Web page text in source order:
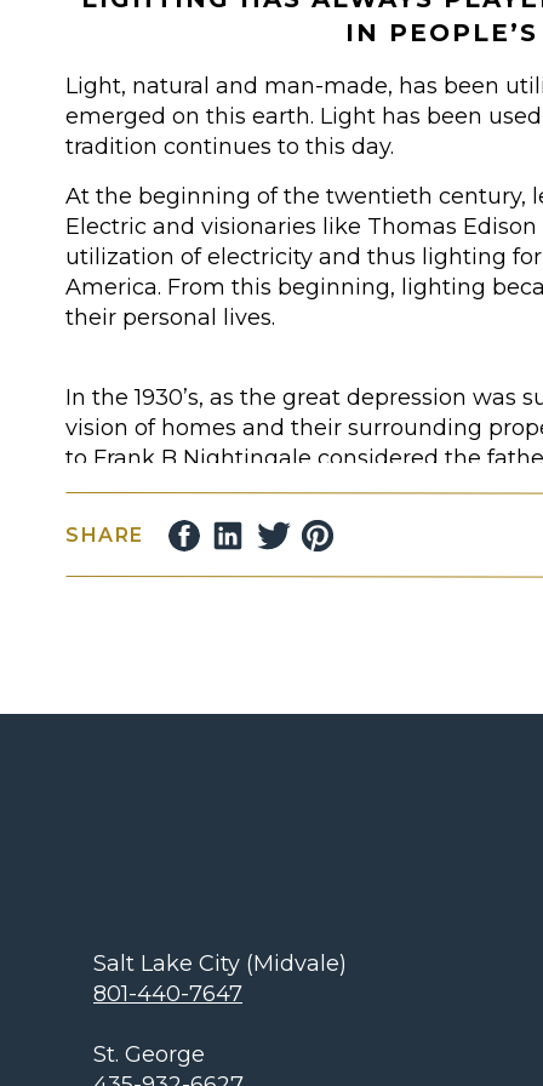
IN
Light, natural and man-made, has been
emerged on this earth. Light has been
tradition continues to this day.
At the beginning of the twentieth century,
Electric and visionaries like Thomas
utilization of electricity and thus lighting
America. From this beginning, lighting
their personal lives.
In the 1930’s, as the great depression was
vision of homes and their surrounding
to Frank B Nightingale considered the
lighting).
Frank’s passion turned into a reality when
light bulbs and the Art of Light to develop
outdoor lighting. To this day the desire for
continues and layering that with
include the enhancement of your lawn
trees, plants, waterfalls, etc. for your
appreciate. The “Art of Light” and
SHARE
Salt Lake City (Midvale)
801-440-7647
St. George